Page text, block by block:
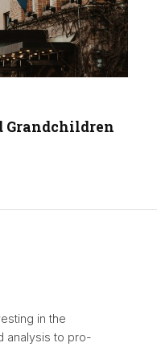
Grandchildren
in the
analysis to pro-